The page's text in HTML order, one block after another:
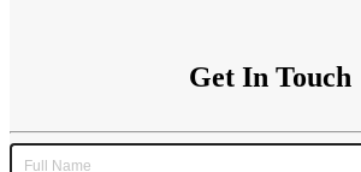
Get In Touch